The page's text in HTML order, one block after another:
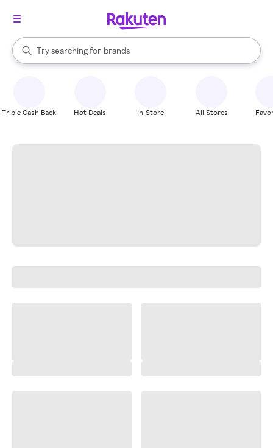
Search Rakuten
Try searching for
stores
brands
groceries
When autocomplete results are available, use the up and down
Triple Cash Back Hot Deals In-Store All Stores